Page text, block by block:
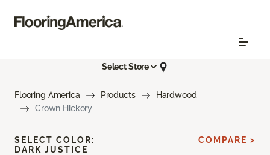
Select Store
Flooring America Products
Hardwood
Crown Hickory
SELECT COLOR:
DARK JUSTICE
COMPARE >